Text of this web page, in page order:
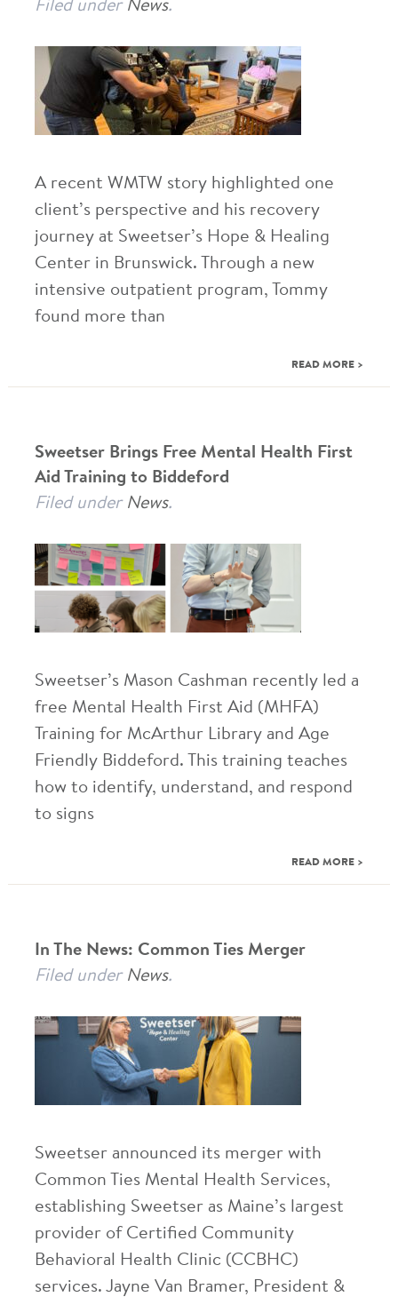
Filed under News.
A recent WMTW story highlighted one
client’s perspective and his recovery
journey at Sweetser’s Hope & Healing
Center in Brunswick. Through a new
intensive outpatient program, Tommy
found more than
READ MORE >
Sweetser Brings Free Mental Health First
Aid Training to Biddeford
Filed under News.
Sweetser’s Mason Cashman recently led a
free Mental Health First Aid (MHFA)
Training for McArthur Library and Age
Friendly Biddeford. This training teaches
how to identify, understand, and respond
to signs
READ MORE >
In The News: Common Ties Merger
Filed under News.
Sweetser announced its merger with
Common Ties Mental Health Services,
establishing Sweetser as Maine’s largest
provider of Certified Community
Behavioral Health Clinic (CCBHC)
services. Jayne Van Bramer, President &